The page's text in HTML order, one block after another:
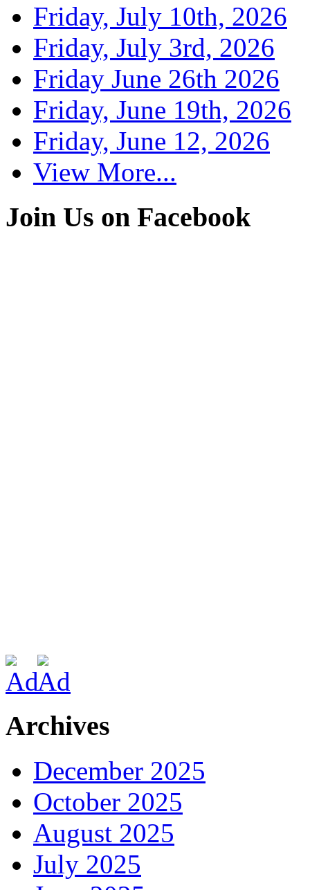
Friday, July 10th, 2026
Friday, July 3rd, 2026
Friday June 26th 2026
Friday, June 19th, 2026
Friday, June 12, 2026
View More...
Join Us on Facebook
Archives
December 2025
October 2025
August 2025
July 2025